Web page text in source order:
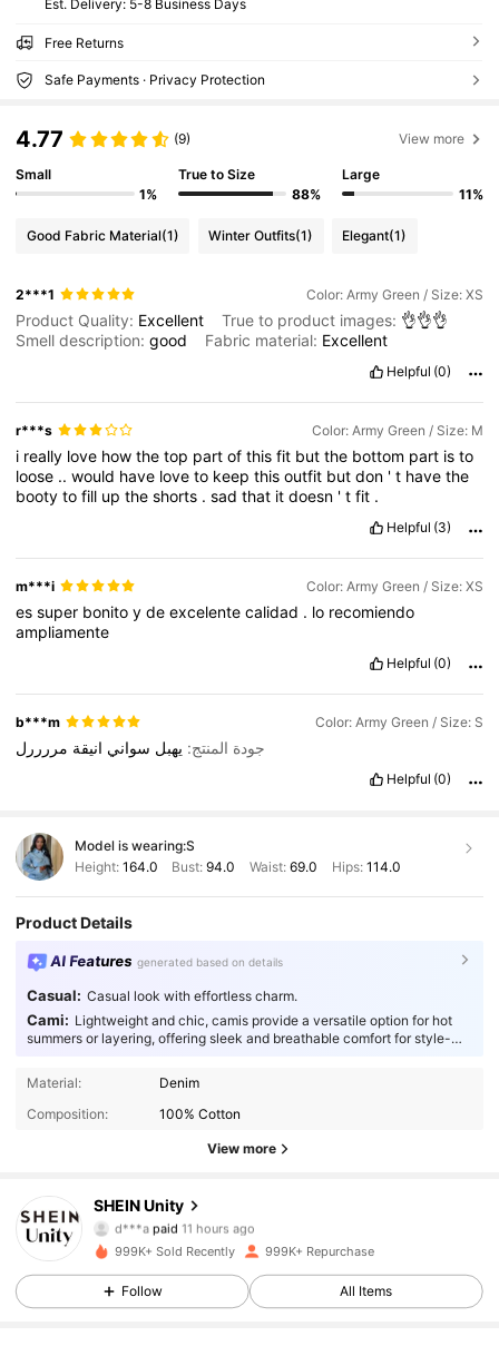
​Est. Delivery: 5-8 Business Days
Free Returns
Safe Payments · Privacy Protection
4.77 (9) View more
Small
1%
True to Size
88%
Large
11%
Good Fabric Material(1) Winter Outfits(1) Elegant(1)
2***1 Color: Army Green / Size: XS
Product Quality: Excellent True to product images: 👌👌👌
Smell description:good Fabric material: Excellent
Helpful (0)
r***s Color: Army Green / Size: M
i really love howthetop partofthisfit butthe bottom part isto
loose ..would have loveto keepthisoutfit butdon 't havethe
bootytofill uptheshorts .sadthat itdoesn 'tfit .
Helpful (3)
m***i Color: Army Green / Size: XS
essuper bonitoydeexcelentecalidad . lo recomiendo
ampliamente
Helpful (0)
b***m Color: Army Green / Size: S
جودة المنتج: يهبل سواني انيقة مررررل
Helpful (0)
Model is wearing:S
Height: 164.0 Bust:94.0 Waist: 69.0 Hips: 114.0
Product Details
AI Features generated based on details
Casual: Casual look with effortless charm.
Cami: Lightweight and chic, camis provide a versatile option for hot
summers or layering, offering sleek and breathable comfort for style-
Material:
Denim
Composition:
100% Cotton
View more
SHEIN Unity
4.89
544K Followers
d***a
paid 11 hours ago
m***ofollowed 10 minutes ago
4.89 544K Followers
999K+ Sold Recently 999K+ Repurchase
Follow All Items